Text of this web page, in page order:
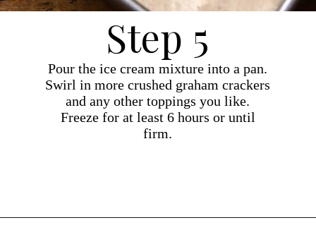
Pour the ice cream mixture into a pan.
Swirl in more crushed graham crackers
and any other toppings you like.
Freeze for at least 6 hours or until
firm.
Step 5